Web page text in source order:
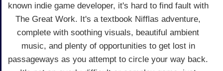
known indie game developer, it's hard to find fault with
The Great Work. It's a textbook Nifflas adventure,
complete with soothing visuals, beautiful ambient
music, and plenty of opportunities to get lost in
passageways as you attempt to circle your way back.